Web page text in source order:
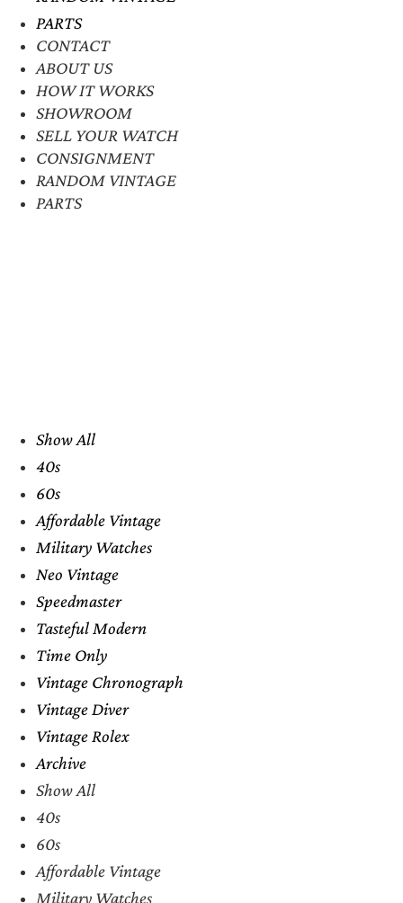
PARTS
CONTACT
ABOUT US
HOW IT WORKS
SHOWROOM
SELL YOUR WATCH
CONSIGNMENT
RANDOM VINTAGE
PARTS
Show All
40s
60s
Affordable Vintage
Military Watches
Neo Vintage
Speedmaster
Tasteful Modern
Time Only
Vintage Chronograph
Vintage Diver
Vintage Rolex
Archive
Show All
40s
60s
Affordable Vintage
Military Watches